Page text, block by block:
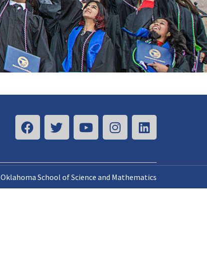
School of Science and Mathematics